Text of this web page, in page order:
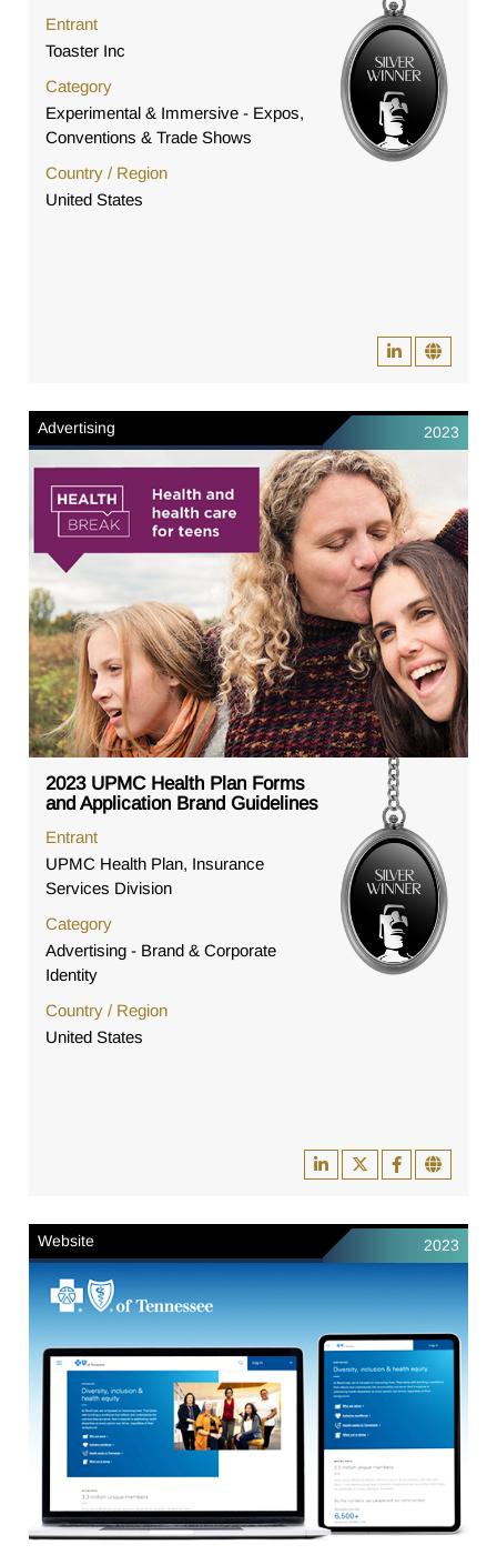
Entrant
Toaster Inc
Category
Experimental & Immersive - Expos,
Conventions & Trade Shows
Country / Region
United States
Advertising 2023
2023 UPMC Health Plan Forms
and Application Brand Guidelines
Entrant
UPMC Health Plan, Insurance
Services Division
Category
Advertising - Brand & Corporate
Identity
Country / Region
United States
Website 2023